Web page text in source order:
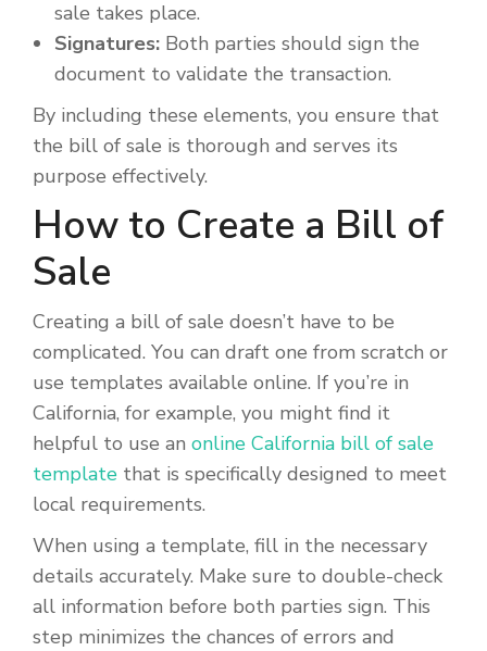
sale takes place.
Signatures: Both parties should sign the
document to validate the transaction.
By including these elements, you ensure that
the bill of sale is thorough and serves its
purpose effectively.
How to Create a Bill of
Sale
Creating a bill of sale doesn’t have to be
complicated. You can draft one from scratch or
use templates available online. If you’re in
California, for example, you might find it
helpful to use an online California bill of sale
template that is specifically designed to meet
local requirements.
When using a template, fill in the necessary
details accurately. Make sure to double-check
all information before both parties sign. This
step minimizes the chances of errors and